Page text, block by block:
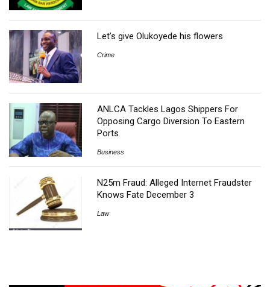
Let’s give Olukoyede his flowers
Crime
ANLCA Tackles Lagos Shippers For
Opposing Cargo Diversion To Eastern
Ports
Business
N25m Fraud: Alleged Internet Fraudster
Knows Fate December 3
Law